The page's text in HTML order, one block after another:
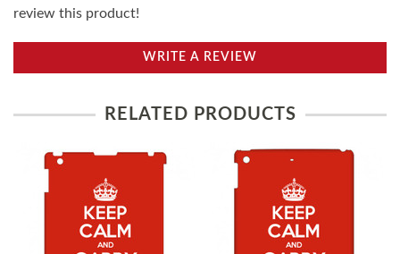
review this product!
WRITE A REVIEW
RELATED PRODUCTS